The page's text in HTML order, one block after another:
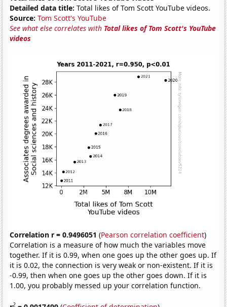
Detailed data title: Total likes of Tom Scott YouTube videos.
Source: Tom Scott's YouTube
See what else correlates with Total likes of Tom Scott's YouTube
videos
Correlation r = 0.9496051 (Pearson correlation coefficient)
Correlation is a measure of how much the variables move
together. If it is 0.99, when one goes up the other goes up. If
it is 0.02, the connection is very weak or non-existent. If it is
-0.99, then when one goes up the other goes down. If it is
1.00, you probably messed up your correlation function.
2